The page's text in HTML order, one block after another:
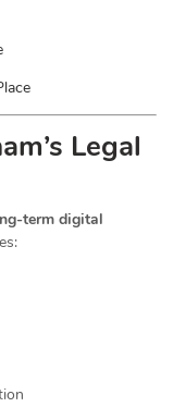
Legal
term digital